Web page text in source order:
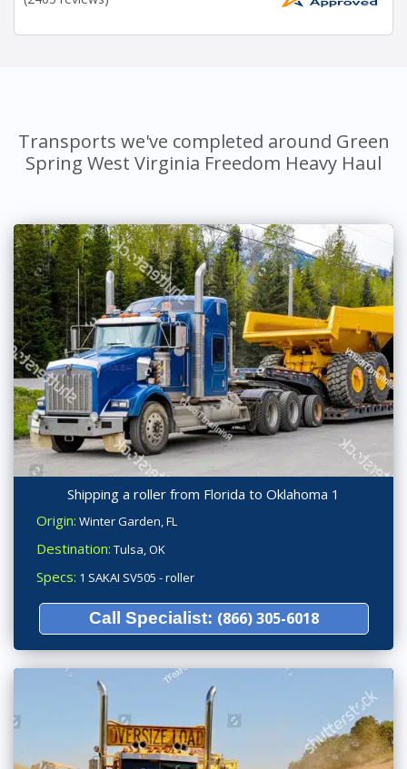
Transports we've completed around Green
Spring West Virginia Freedom Heavy Haul
Shipping a roller from Florida to Oklahoma 1
Origin: Winter Garden, FL
Destination: Tulsa, OK
Specs: 1 SAKAI SV505 - roller
Call Specialist: (866) 305-6018